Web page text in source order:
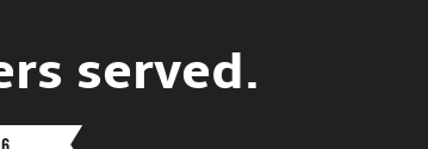
served.